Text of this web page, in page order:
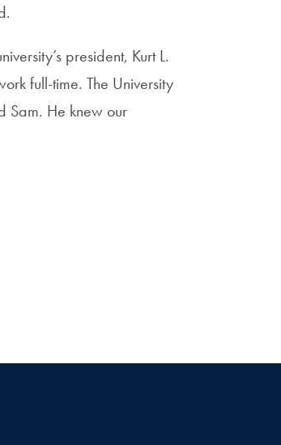
president, Kurt L.
full-time. The University
Sam. He knew our